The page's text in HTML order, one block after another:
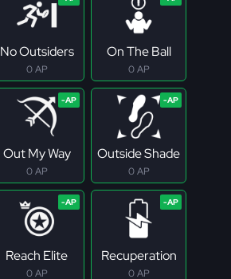
No Outsiders
0 AP
On The Ball
0 AP
Out My Way
0 AP
Outside Shade
0 AP
Reach Elite
0 AP
Recuperation
0 AP